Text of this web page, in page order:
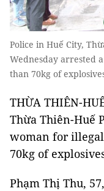
Police in Huế City,
Wednesday arrested
than 70kg of
THỪA THIÊN-
Thừa Thiên-Huế
woman for
70kg of
Phạm Thị Thu,